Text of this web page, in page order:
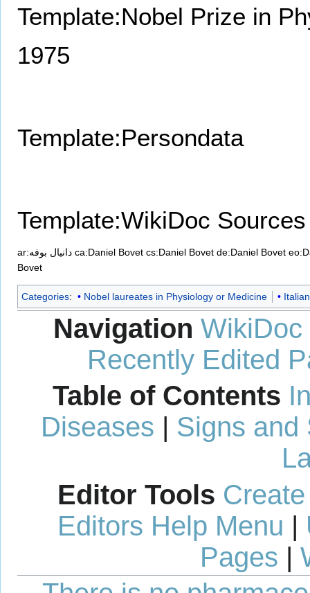
Template:Nobel Prize in
1975
Template:Persondata
Template:WikiDoc Sources
ar:دانيال بوفه ca:Daniel Bovet cs:Daniel Bovet de:Daniel Bovet
Bovet
Categories: Nobel laureates in Physiology or Medicine
Navigation WikiDoc
Recently Edited
Table of Contents
Diseases | Signs and
Editor Tools
Editors Help Menu |
Pages |